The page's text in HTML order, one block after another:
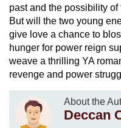
past and the possibility
But will the two young
give love a chance to
hunger for power reign
weave a thrilling YA
revenge and power
About the
Deccan